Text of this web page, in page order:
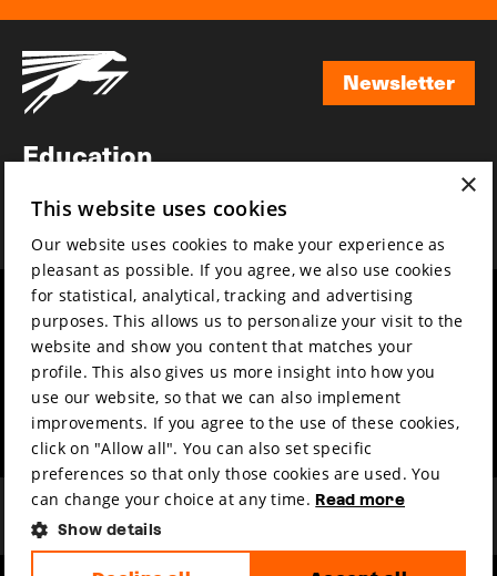
Newsletter
Education
News
Film music
Partners
Press & Industry
Submit your film
Mission & vision
Sustainability
Contact
Volunteers & jobs
Privacy & Disclaimer
×
This website uses cookies
Our website uses cookies to make your experience as
pleasant as possible. If you agree, we also use cookies
for statistical, analytical, tracking and advertising
purposes. This allows us to personalize your visit to the
website and show you content that matches your
profile. This also gives us more insight into how you
use our website, so that we can also implement
improvements. If you agree to the use of these cookies,
click on "Allow all". You can also set specific
preferences so that only those cookies are used. You
can change your choice at any time. Read more
Show details